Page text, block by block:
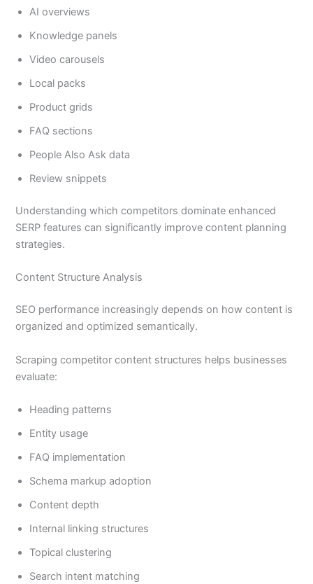
AI overviews
Knowledge panels
Video carousels
Local packs
Product grids
FAQ sections
People Also Ask data
Review snippets
Understanding which competitors dominate enhanced
SERP features can significantly improve content planning
strategies.
Content Structure Analysis
SEO performance increasingly depends on how content is
organized and optimized semantically.
Scraping competitor content structures helps businesses
evaluate:
Heading patterns
Entity usage
FAQ implementation
Schema markup adoption
Content depth
Internal linking structures
Topical clustering
Search intent matching